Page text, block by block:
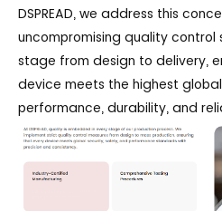
DSPREAD, we address this
uncompromising quality
stage from design to delivery,
device meets the highest
performance, durability, and